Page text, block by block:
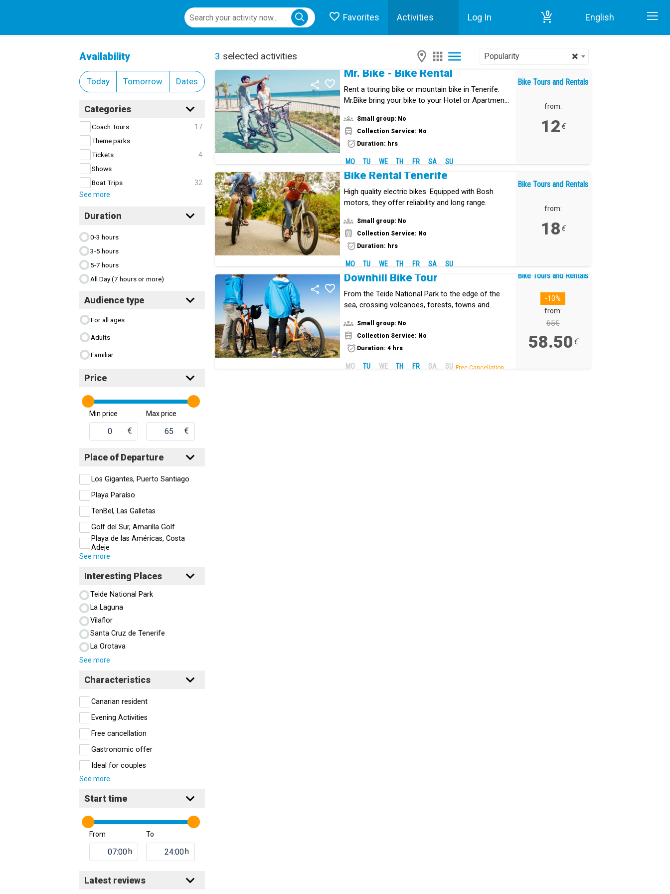
Favorites Activities Log In 0 English
Home Bike Tours and Rentals in Tenerife
Availability
Today Tomorrow Dates
Categories
Coach Tours
17
Theme parks
Tickets
4
Shows
Boat Trips
32
See more
Duration
0-3 hours
3-5 hours
5-7 hours
All Day (7 hours or more)
Audience type
For all ages
Adults
Familiar
Price
Min price
€
Max price
€
Place of Departure
Los Gigantes, Puerto Santiago
Playa Paraíso
TenBel, Las Galletas
Golf del Sur, Amarilla Golf
Playa de las Américas, Costa
Adeje
See more
Interesting Places
Teide National Park
La Laguna
Vilaflor
Santa Cruz de Tenerife
La Orotava
See more
Characteristics
Canarian resident
Evening Activities
Free cancellation
Gastronomic offer
Ideal for couples
See more
Start time
From
h
To
h
Latest reviews
Close menu
3 selected activities ×
Popularity
Mr. Bike - Bike Rental
Rent a touring bike or mountain bike in Tenerife.
Mr.Bike bring your bike to your Hotel or Apartment
Small group: No
Collection Service: No
Duration: hrs
MO TU WE TH FR SA SU
Bike Tours and Rentals
from:
12 €
Bike Rental Tenerife
High quality electric bikes. Equipped with Bosh
motors, they offer reliability and long range.
Small group: No
Collection Service: No
Duration: hrs
MO TU WE TH FR SA SU
Bike Tours and Rentals
from:
18 €
Downhill Bike Tour
From the Teide National Park to the edge of the
sea, crossing volcanoes, forests, towns and
without pedaling!
Small group: No
Collection Service: No
Duration: 4 hrs
MO TU WE TH FR SA SU Free Cancellation.
Bike Tours and Rentals
-10%
from:
65€
58.50 €